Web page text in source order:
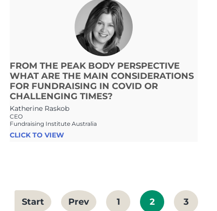
FROM THE PEAK BODY PERSPECTIVE
WHAT ARE THE MAIN CONSIDERATIONS
FOR FUNDRAISING IN COVID OR
CHALLENGING TIMES?
Katherine Raskob
CEO
Fundraising Institute Australia
CLICK TO VIEW
Start Prev 1 2 3